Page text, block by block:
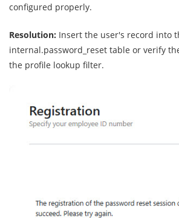
configured properly.
Resolution: Insert the user's record into
internal.password_reset table or verify
the profile lookup filter.